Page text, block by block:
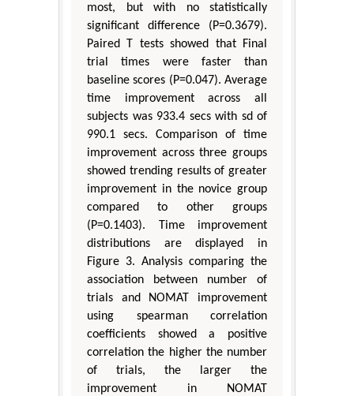
most, but with no statistically
significant difference (P=0.3679).
Paired T tests showed that Final
trial times were faster than
baseline scores (P=0.047). Average
time improvement across all
subjects was 933.4 secs with sd of
990.1 secs. Comparison of time
improvement across three groups
showed trending results of greater
improvement in the novice group
compared to other groups
(P=0.1403). Time improvement
distributions are displayed in
Figure 3. Analysis comparing the
association between number of
trials and NOMAT improvement
using spearman correlation
coefficients showed a positive
correlation the higher the number
of trials, the larger the
improvement in NOMAT